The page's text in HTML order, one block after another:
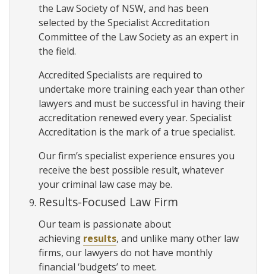
the Law Society of NSW, and has been
selected by the Specialist Accreditation
Committee of the Law Society as an expert in
the field.
Accredited Specialists are required to
undertake more training each year than other
lawyers and must be successful in having their
accreditation renewed every year. Specialist
Accreditation is the mark of a true specialist.
Our firm’s specialist experience ensures you
receive the best possible result, whatever
your criminal law case may be.
Results-Focused Law Firm
Our team is passionate about
achieving results, and unlike many other law
firms, our lawyers do not have monthly
financial ‘budgets’ to meet.